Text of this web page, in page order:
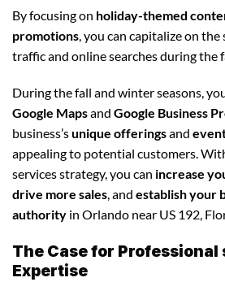
By focusing on holiday-themed
promotions , you can capitalize on
traffic and online searches during the
During the fall and winter seasons,
Google Mapsand Google Business
business’sunique offeringsand
appealing to potential customers.
services strategy, you can increase
drive more sales, and establish your
authority in Orlando near US 192,
The Case for Professional
Expertise